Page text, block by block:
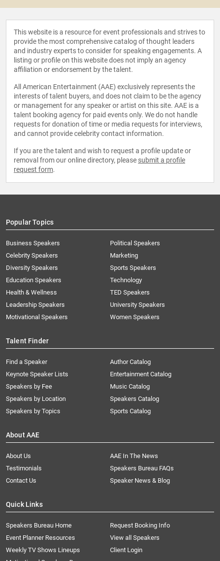
This website is a resource for event professionals and strives to
provide the most comprehensive catalog of thought leaders
and industry experts to consider for speaking engagements. A
listing or profile on this website does not imply an agency
affiliation or endorsement by the talent.
All American Entertainment (AAE) exclusively represents the
interests of talent buyers, and does not claim to be the agency
or management for any speaker or artist on this site. AAE is a
talent booking agency for paid events only. We do not handle
requests for donation of time or media requests for interviews,
and cannot provide celebrity contact information.
If you are the talent and wish to request a profile update or
removal from our online directory, please submit a profile
request form.
Popular Topics
Business Speakers
Celebrity Speakers
Diversity Speakers
Education Speakers
Health & Wellness
Leadership Speakers
Motivational Speakers
Political Speakers
Marketing
Sports Speakers
Technology
TED Speakers
University Speakers
Women Speakers
Talent Finder
Find a Speaker
Keynote Speaker Lists
Speakers by Fee
Speakers by Location
Speakers by Topics
Author Catalog
Entertainment Catalog
Music Catalog
Speakers Catalog
Sports Catalog
About AAE
About Us
AAE In The News
Testimonials
Speakers Bureau FAQs
Contact Us
Speaker News & Blog
Quick Links
Speakers Bureau Home
Request Booking Info
Event Planner Resources
View all Speakers
Weekly TV Shows Lineups
Client Login